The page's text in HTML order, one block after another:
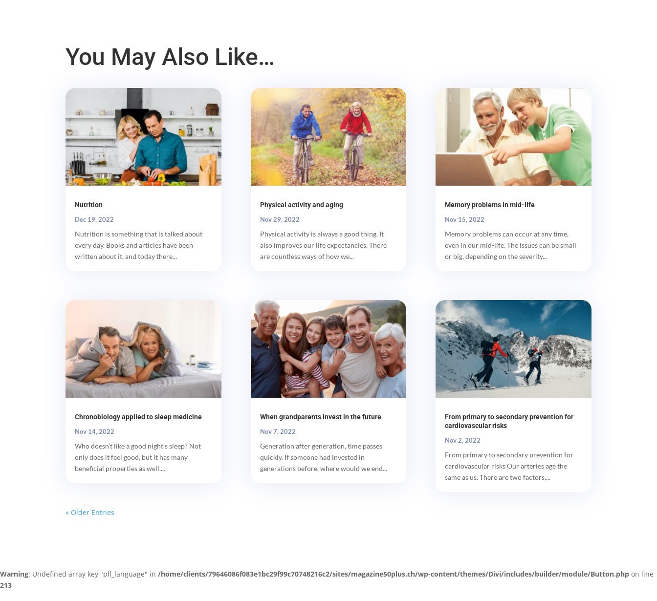
You May Also Like…
Nutrition
Dec 19, 2022
Nutrition is something that is talked about
every day. Books and articles have been
written about it, and today there...
Chronobiology applied to sleep medicine
Nov 14, 2022
Who doesn’t like a good night’s sleep? Not
only does it feel good, but it has many
beneficial properties as well....
Physical activity and aging
Nov 29, 2022
Physical activity is always a good thing. It
also improves our life expectancies. There
are countless ways of how we...
When grandparents invest in the future
Nov 7, 2022
Generation after generation, time passes
quickly. If someone had invested in
generations before, where would we end...
Memory problems in mid-life
Nov 15, 2022
Memory problems can occur at any time,
even in our mid-life. The issues can be small
or big, depending on the severity...
From primary to secondary prevention for
cardiovascular risks
Nov 2, 2022
From primary to secondary prevention for
cardiovascular risks Our arteries age the
same as us. There are two factors,...
« Older Entries
Warning: Undefined array key "pll_language" in /home/clients/79646086f083e1bc29f99c70748216c2/sites/magazine50plus.ch/wp-content/themes/Divi/includes/builder/module/Button.php on line
213